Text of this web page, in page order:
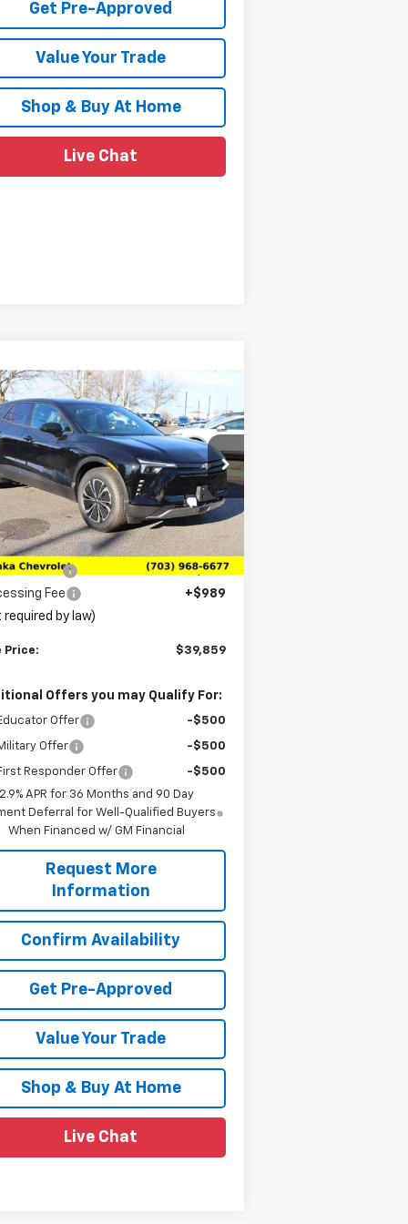
Get Pre-Approved
Value Your Trade
Shop & Buy At Home
Live Chat
2026Chevrolet
EVLT
Drop
Stock:TTS136399
1MC26
Ext. Int.
$39,859
SALE PRICE
Less
$46,870
Discount
-$7,000
Cash
-$1,000
Fee
+$989
required by law)
Price: $39,859
Offers you may Qualify For:
Offer -$500
Offer -$500
Responder Offer
-$500
2.9% APR for 36 Months and 90 Day
Deferral for Well-Qualified Buyers
When Financed w/ GM Financial
Request More
Information
Confirm Availability
Get Pre-Approved
Value Your Trade
Shop & Buy At Home
Live Chat
Vehicle